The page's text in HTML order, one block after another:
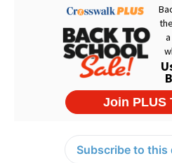
Subscribe to this